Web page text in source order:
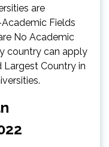
are
Fields
No Academic
country can apply
Largest Country in